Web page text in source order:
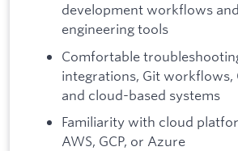
development workflows
engineering tools
Comfortable
integrations, Git workflows,
and cloud-based systems
Familiarity with cloud
AWS, GCP, or Azure